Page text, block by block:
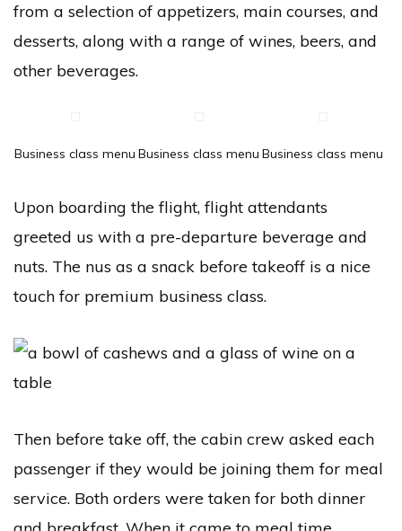
from a selection of appetizers, main courses, and
desserts, along with a range of wines, beers, and
other beverages.
Business class menu Business class menu Business class menu
Upon boarding the flight, flight attendants
greeted us with a pre-departure beverage and
nuts. The nus as a snack before takeoff is a nice
touch for premium business class.
Then before take off, the cabin crew asked each
passenger if they would be joining them for meal
service. Both orders were taken for both dinner